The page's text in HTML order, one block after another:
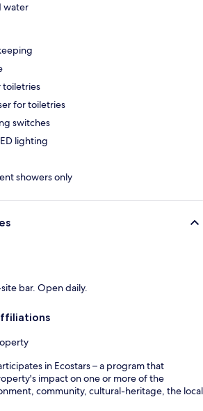
water
toiletries
for toiletries
switches
lighting
showers only
bar. Open daily.
in Ecostars – a program that
impact on one or more of the
community, cultural-heritage, the local